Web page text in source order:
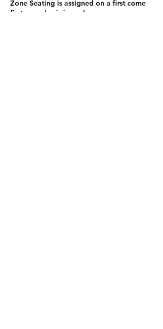
Zone Seating is assigned on a first come
first serve basis in each zone.